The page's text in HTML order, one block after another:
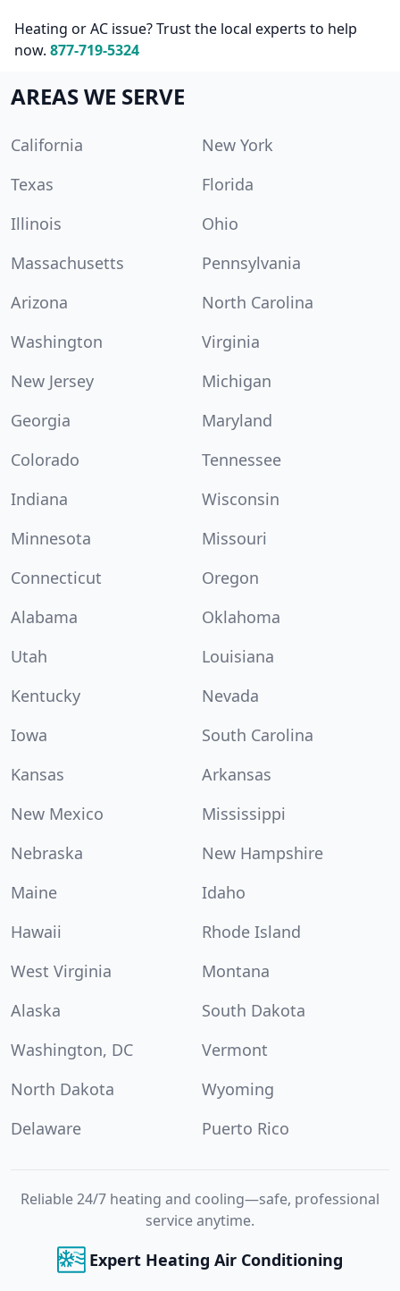
Heating or AC issue? Trust the local experts to help
now. 877-719-5324
AREAS WE SERVE
California
New York
Texas
Florida
Illinois
Ohio
Massachusetts
Pennsylvania
Arizona
North Carolina
Washington
Virginia
New Jersey
Michigan
Georgia
Maryland
Colorado
Tennessee
Indiana
Wisconsin
Minnesota
Missouri
Connecticut
Oregon
Alabama
Oklahoma
Utah
Louisiana
Kentucky
Nevada
Iowa
South Carolina
Kansas
Arkansas
New Mexico
Mississippi
Nebraska
New Hampshire
Maine
Idaho
Hawaii
Rhode Island
West Virginia
Montana
Alaska
South Dakota
Washington, DC
Vermont
North Dakota
Wyoming
Delaware
Puerto Rico
Reliable 24/7 heating and cooling—safe, professional
service anytime.
Expert Heating Air Conditioning